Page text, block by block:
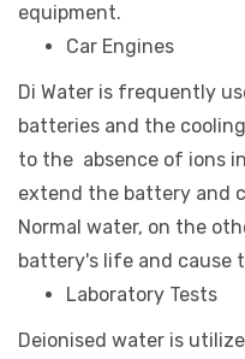
equipment.
Car Engines
Di Water is frequently
batteries and the
to the absence of ions
extend the battery and
Normal water, on the
battery's life and cause
Laboratory Tests
Deionised water is